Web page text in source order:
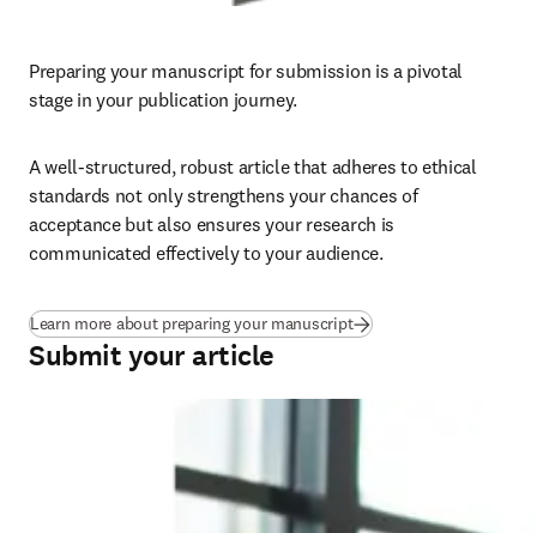
Preparing your manuscript for submission is a pivotal
stage in your publication journey.
A well-structured, robust article that adheres to ethical
standards not only strengthens your chances of
acceptance but also ensures your research is
communicated effectively to your audience.
Learn more about preparing your manuscript
Submit your article